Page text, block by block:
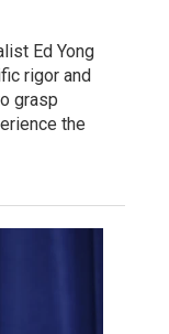
Ed Yong
rigor and
grasp
the